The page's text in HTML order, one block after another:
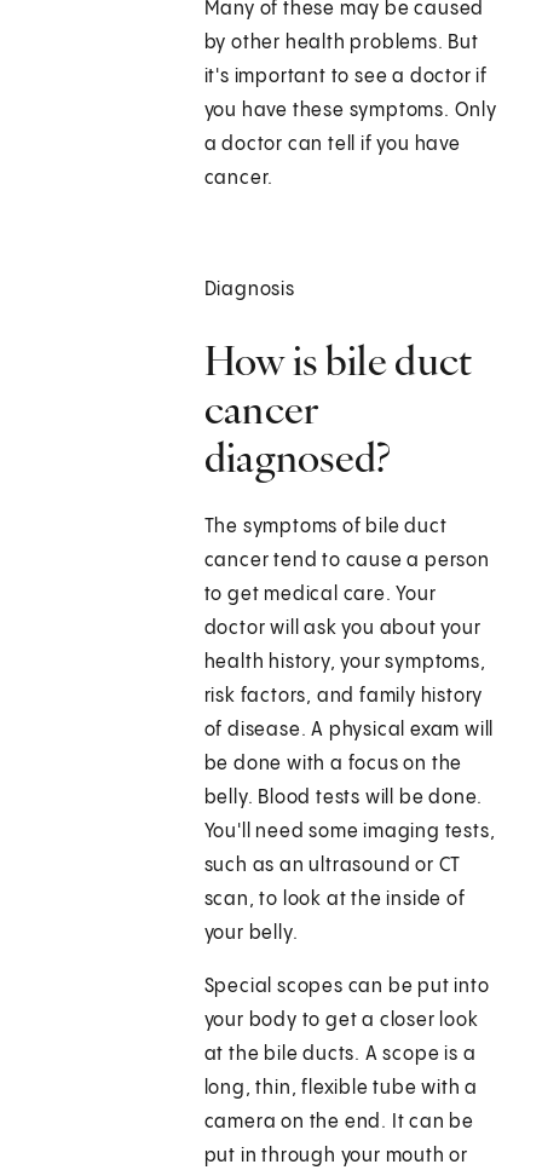
Many of these may be caused
by other health problems. But
it's important to see a doctor if
you have these symptoms. Only
a doctor can tell if you have
cancer.
Diagnosis
How is bile duct
cancer
diagnosed?
The symptoms of bile duct
cancer tend to cause a person
to get medical care. Your
doctor will ask you about your
health history, your symptoms,
risk factors, and family history
of disease. A physical exam will
be done with a focus on the
belly. Blood tests will be done.
You'll need some imaging tests,
such as an ultrasound or CT
scan, to look at the inside of
your belly.
Special scopes can be put into
your body to get a closer look
at the bile ducts. A scope is a
long, thin, flexible tube with a
camera on the end. It can be
put in through your mouth or